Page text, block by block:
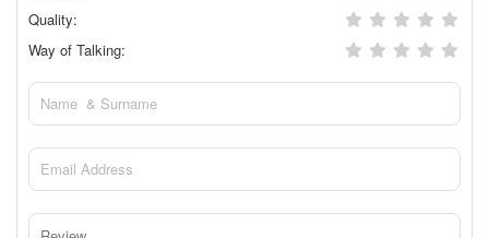
Quality:
Way of Talking: